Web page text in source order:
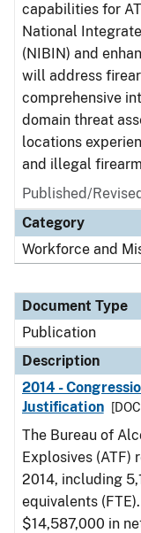
capabilities for
National
(NIBIN) and
will address
comprehensive
domain threat
locations
and illegal
Published/
Category
Workforce and
Document Type
Publication
Description
2014 -
Justification
The Bureau of
Explosives (ATF)
2014, including
equivalents
$14,587,000 in